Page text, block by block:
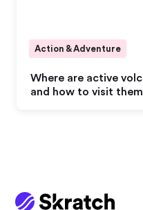
Where are active
and how to visit them
Action & Adventure